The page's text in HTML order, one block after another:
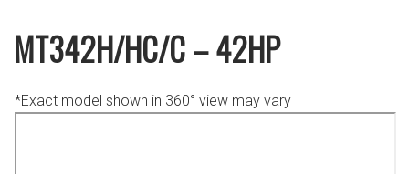
MT342H/HC/C – 42HP
*Exact model shown in 360° view may vary